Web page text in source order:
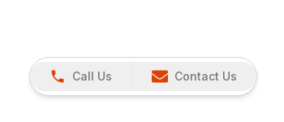
Call Us Contact Us